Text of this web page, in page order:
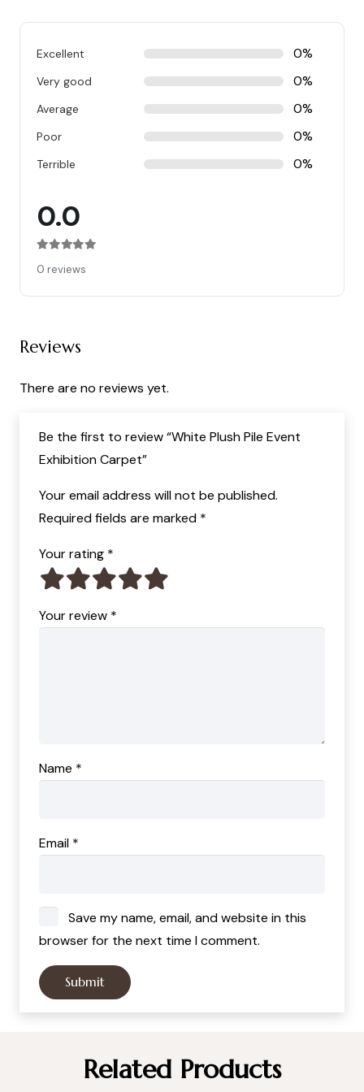
Excellent 0%
Very good 0%
Average 0%
Poor 0%
Terrible 0%
0.0
0 reviews
Reviews
There are no reviews yet.
Be the first to review “White Plush Pile Event
Exhibition Carpet”
Your email address will not be published.
Required fields are marked *
Your rating *
Your review *
Name *
Email *
Save my name, email, and website in this
browser for the next time I comment.
Related Products